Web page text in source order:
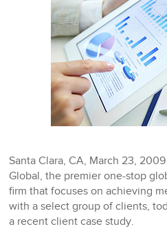
Santa Clara, CA, March 23,
Global, the premier one-stop
firm that focuses on achieving
with a select group of clients,
a recent client case study.